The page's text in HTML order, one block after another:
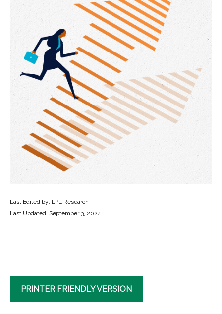
Last Edited by: LPL Research
Last Updated: September 3, 2024
PRINTER FRIENDLY VERSION